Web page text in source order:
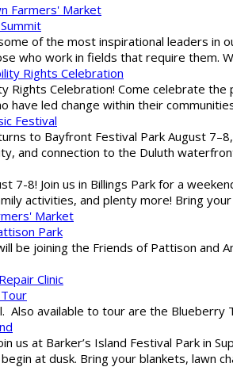
Farmers' Market
of the most inspirational leaders in
who work in fields that require them.
Rights Celebration
Rights Celebration! Come celebrate
have led change within their
Festival
to Bayfront Festival Park August
and connection to the Duluth
7-8! Join us in Billings Park for a
activities, and plenty more! Bring
Market
Park
be joining the Friends of Pattison and
Clinic
Also available to tour are the
us at Barker’s Island Festival Park in
at dusk. Bring your blankets,